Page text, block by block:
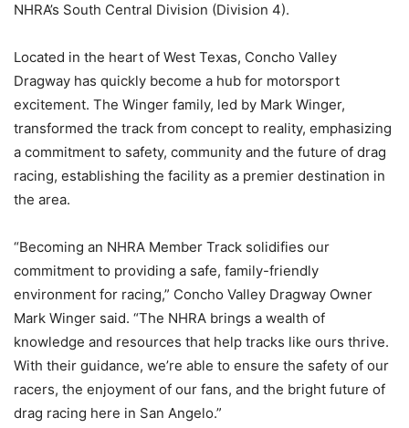
NHRA’s South Central Division (Division 4).
Located in the heart of West Texas, Concho Valley
Dragway has quickly become a hub for motorsport
excitement. The Winger family, led by Mark Winger,
transformed the track from concept to reality, emphasizing
a commitment to safety, community and the future of drag
racing, establishing the facility as a premier destination in
the area.
“Becoming an NHRA Member Track solidifies our
commitment to providing a safe, family-friendly
environment for racing,” Concho Valley Dragway Owner
Mark Winger said. “The NHRA brings a wealth of
knowledge and resources that help tracks like ours thrive.
With their guidance, we’re able to ensure the safety of our
racers, the enjoyment of our fans, and the bright future of
drag racing here in San Angelo.”